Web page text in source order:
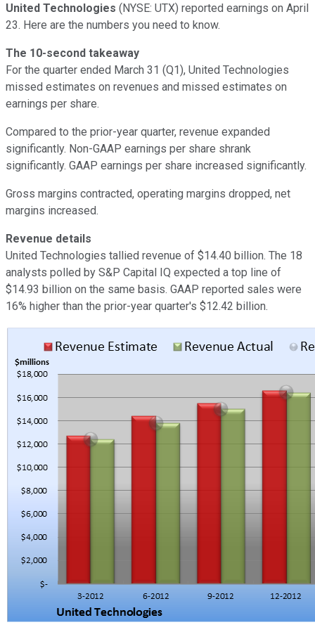
United Technologies (NYSE: UTX) reported earnings on April
23. Here are the numbers you need to know.
The 10-second takeaway
For the quarter ended March 31 (Q1), United Technologies
missed estimates on revenues and missed estimates on
earnings per share.
Compared to the prior-year quarter, revenue expanded
significantly. Non-GAAP earnings per share shrank
significantly. GAAP earnings per share increased significantly.
Gross margins contracted, operating margins dropped, net
margins increased.
Revenue details
United Technologies tallied revenue of $14.40 billion. The 18
analysts polled by S&P Capital IQ expected a top line of
$14.93 billion on the same basis. GAAP reported sales were
16% higher than the prior-year quarter's $12.42 billion.